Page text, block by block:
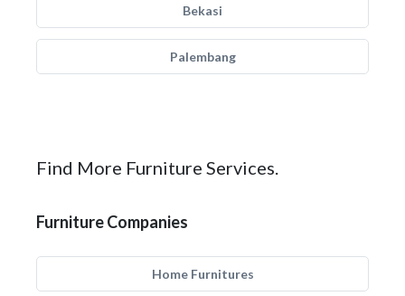
Bekasi
Palembang
Find More Furniture Services.
Furniture Companies
Home Furnitures